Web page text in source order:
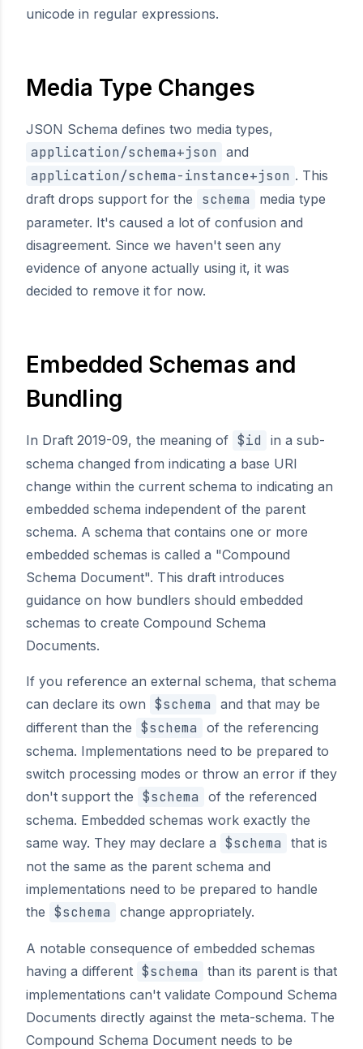
unicode in regular expressions.
Media Type Changes
JSON Schema defines two media types,
application/schema+json and
application/schema-instance+json . This
draft drops support for the
schema
media type
parameter. It's caused a lot of confusion and
disagreement. Since we haven't seen any
evidence of anyone actually using it, it was
decided to remove it for now.
Embedded Schemas and
Bundling
In Draft 2019-09, the meaning of $id
in a sub-
schema changed from indicating a base URI
change within the current schema to indicating an
embedded schema independent of the parent
schema. A schema that contains one or more
embedded schemas is called a "Compound
Schema Document". This draft introduces
guidance on how bundlers should embedded
schemas to create Compound Schema
Documents.
If you reference an external schema, that schema
can declare its own $schema
and that may be
different than the $schema
of the referencing
schema. Implementations need to be prepared to
switch processing modes or throw an error if they
don't support the $schema
of the referenced
schema. Embedded schemas work exactly the
same way. They may declare a $schema
that is
not the same as the parent schema and
implementations need to be prepared to handle
the $schema change appropriately.
A notable consequence of embedded schemas
having a different $schema
than its parent is that
implementations can't validate Compound Schema
Documents directly against the meta-schema. The
Compound Schema Document needs to be